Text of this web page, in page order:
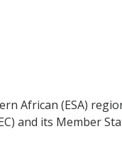
African (ESA)
and its Member